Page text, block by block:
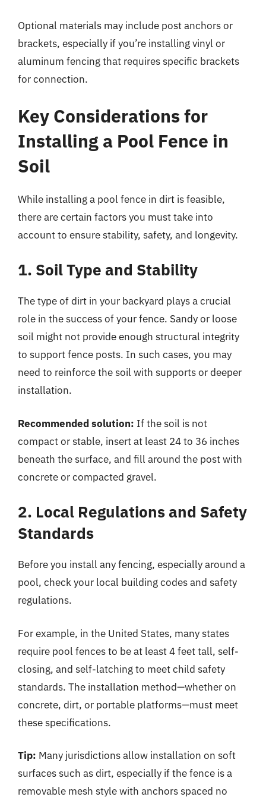
Optional materials may include post anchors or
brackets, especially if you’re installing vinyl or
aluminum fencing that requires specific brackets
for connection.
Key Considerations for
Installing a Pool Fence in
Soil
While installing a pool fence in dirt is feasible,
there are certain factors you must take into
account to ensure stability, safety, and longevity.
1. Soil Type and Stability
The type of dirt in your backyard plays a crucial
role in the success of your fence. Sandy or loose
soil might not provide enough structural integrity
to support fence posts. In such cases, you may
need to reinforce the soil with supports or deeper
installation.
Recommended solution: If the soil is not
compact or stable, insert at least 24 to 36 inches
beneath the surface, and fill around the post with
concrete or compacted gravel.
2. Local Regulations and Safety
Standards
Before you install any fencing, especially around a
pool, check your local building codes and safety
regulations.
For example, in the United States, many states
require pool fences to be at least 4 feet tall, self-
closing, and self-latching to meet child safety
standards. The installation method—whether on
concrete, dirt, or portable platforms—must meet
these specifications.
Tip: Many jurisdictions allow installation on soft
surfaces such as dirt, especially if the fence is a
removable mesh style with anchors spaced no